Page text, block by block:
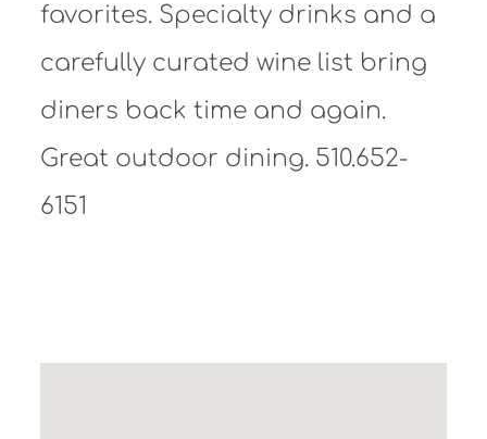
favorites. Specialty drinks and a
carefully curated wine list bring
diners back time and again.
Great outdoor dining. 510.652-
6151